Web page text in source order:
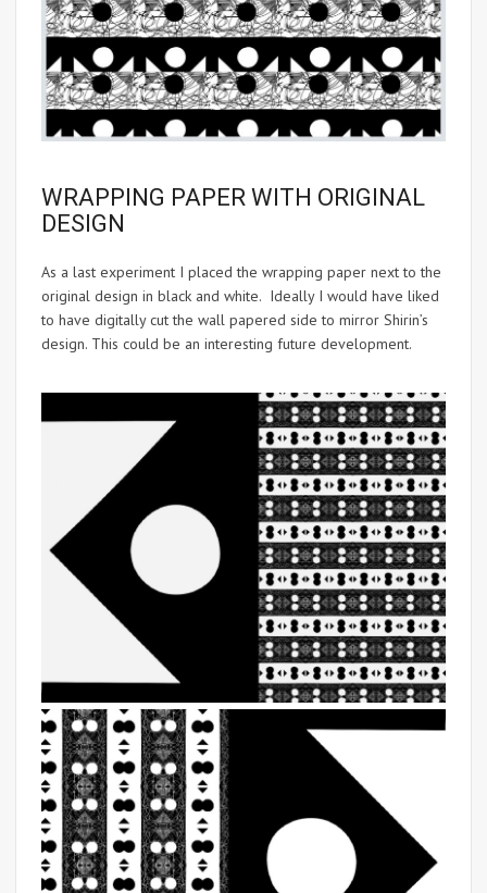
WRAPPING PAPER WITH ORIGINAL
DESIGN
As a last experiment I placed the wrapping paper next to the
original design in black and white. Ideally I would have liked
to have digitally cut the wall papered side to mirror Shirin’s
design. This could be an interesting future development.